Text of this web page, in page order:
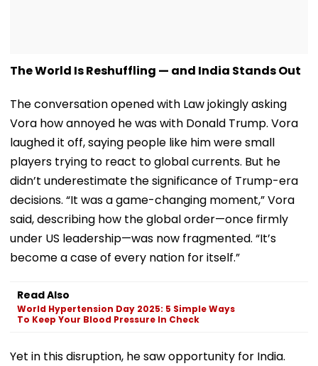
The World Is Reshuffling — and India Stands Out
The conversation opened with Law jokingly asking
Vora how annoyed he was with Donald Trump. Vora
laughed it off, saying people like him were small
players trying to react to global currents. But he
didn’t underestimate the significance of Trump-era
decisions. “It was a game-changing moment,” Vora
said, describing how the global order—once firmly
under US leadership—was now fragmented. “It’s
become a case of every nation for itself.”
Read Also
World Hypertension Day 2025: 5 Simple Ways
To Keep Your Blood Pressure In Check
Yet in this disruption, he saw opportunity for India.